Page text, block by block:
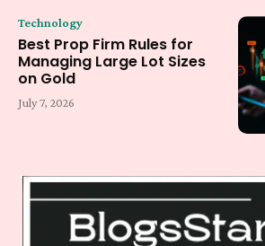
Technology
Best Prop Firm Rules for
Managing Large Lot Sizes
on Gold
July 7, 2026